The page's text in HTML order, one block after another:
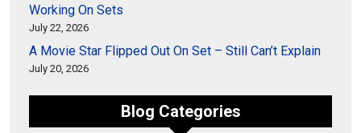
Working On Sets
July 22, 2026
A Movie Star Flipped Out On Set – Still Can’t Explain
July 20, 2026
Blog Categories